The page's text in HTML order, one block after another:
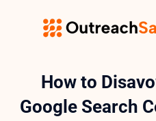
How to
Google Search